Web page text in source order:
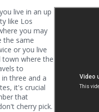
live in an up
like Los
you may
the same
or you live
town where the
to
three and a
it's crucial
that
cherry pick.